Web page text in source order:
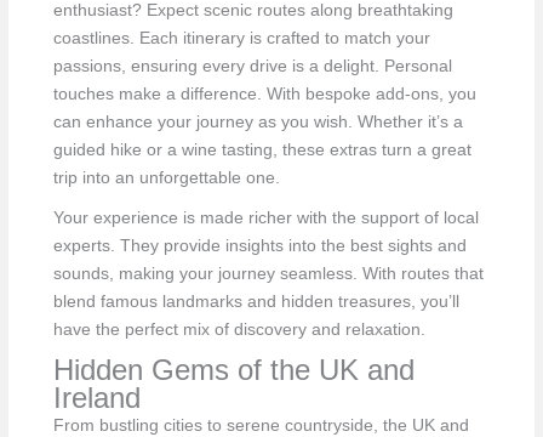
enthusiast? Expect scenic routes along breathtaking
coastlines. Each itinerary is crafted to match your
passions, ensuring every drive is a delight. Personal
touches make a difference. With bespoke add-ons, you
can enhance your journey as you wish. Whether it’s a
guided hike or a wine tasting, these extras turn a great
trip into an unforgettable one.
Your experience is made richer with the support of local
experts. They provide insights into the best sights and
sounds, making your journey seamless. With routes that
blend famous landmarks and hidden treasures, you’ll
have the perfect mix of discovery and relaxation.
Hidden Gems of the UK and
Ireland
From bustling cities to serene countryside, the UK and